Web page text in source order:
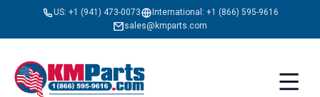
US: +1 (941) 473-0073 International: +1 (866) 595-9616
sales@kmparts.com